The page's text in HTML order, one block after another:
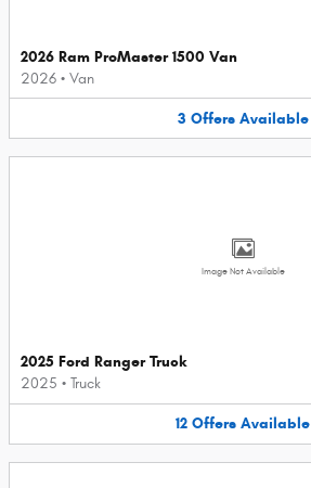
2026 Ram ProMaster 1500 Van
2026 • Van
3 Offers Available
Image Not Available
2025 Ford Ranger Truck
2025 • Truck
12 Offers Available